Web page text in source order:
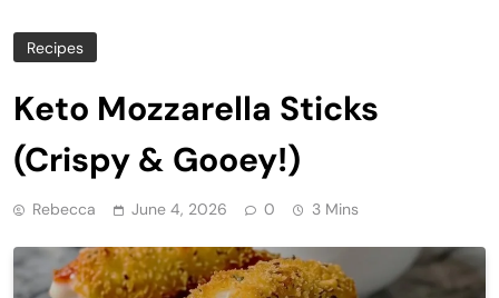
Recipes
Keto Mozzarella Sticks
(Crispy & Gooey!)
Rebecca June 4, 2026 0 3 Mins